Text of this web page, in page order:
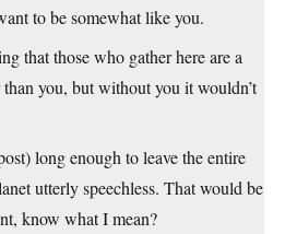
to be somewhat like you.
that those who gather here are a
you, but without you it wouldn’t
long enough to leave the entire
utterly speechless. That would be
know what I mean?